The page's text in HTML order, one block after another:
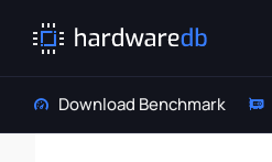
Download Benchmark